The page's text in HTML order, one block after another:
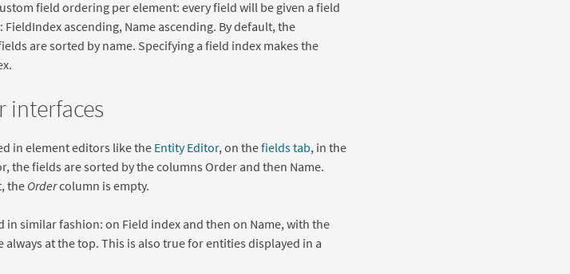
field ordering per element: every field will be given a field
ascending, Name ascending. By default, the
are sorted by name. Specifying a field index makes the
interfaces
in element editors like the Entity Editor, on thefields tab, in the
the fields are sorted by the columns Order and then Name.
theOrdercolumn is empty.
in similar fashion: on Field index and then on Name, with the
at the top. This is also true for entities displayed in a